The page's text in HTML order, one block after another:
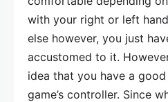
with your right or left
else however, you just
accustomed to it.
idea that you have a
game’s controller. Since